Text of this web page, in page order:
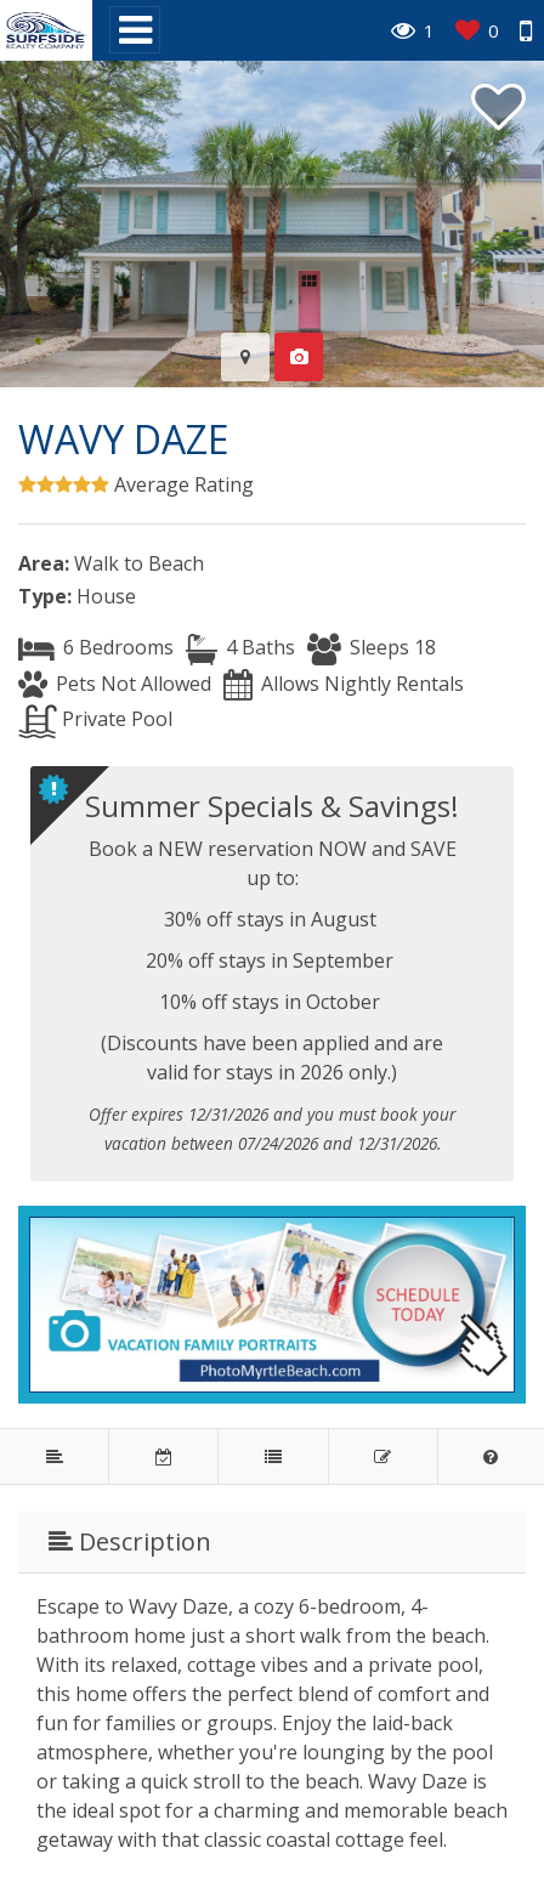
1 0
WAVY DAZE
Average Rating
Area:Walk to Beach
Type: House
6 Bedrooms
4 Baths
Sleeps 18
Pets Not Allowed
Allows Nightly Rentals
Private Pool
Summer Specials & Savings!
Book a NEW reservation NOW and SAVE
up to:
30% off stays in August
20% off stays in September
10% off stays in October
(Discounts have been applied and are
valid for stays in 2026 only.)
Offer expires 12/31/2026 and you must book your
vacation between 07/24/2026 and 12/31/2026.
Description
Escape to Wavy Daze, a cozy 6-bedroom, 4-
bathroom home just a short walk from the beach.
With its relaxed, cottage vibes and a private pool,
this home offers the perfect blend of comfort and
fun for families or groups. Enjoy the laid-back
atmosphere, whether you're lounging by the pool
or taking a quick stroll to the beach. Wavy Daze is
the ideal spot for a charming and memorable beach
getaway with that classic coastal cottage feel.